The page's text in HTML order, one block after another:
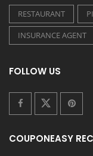
RESTAURANT
INSURANCE AGENT
FOLLOW US
COUPONEASY